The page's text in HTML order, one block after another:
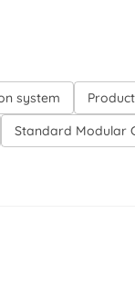
system Product
Standard Modular